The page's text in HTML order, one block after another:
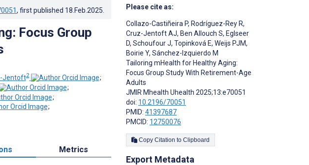
, first published 18.Feb.2025
Focus Group
Jentoft2
;
;
;
;
Metrics
Please cite as:
Collazo-Castiñeira P, Rodríguez-Rey R,
Cruz-Jentoft AJ, Ben Allouch S, Eglseer
D, Schoufour J, Topinková E, Weijs PJM,
Boirie Y, Sánchez-Izquierdo M
Tailoring mHealth for Healthy Aging:
Focus Group Study With Retirement-Age
Adults
JMIR Mhealth Uhealth 2025;13:e70051
doi: 10.2196/70051
PMID: 41397687
PMCID: 12750076
Copy Citation to Clipboard
Export Metadata